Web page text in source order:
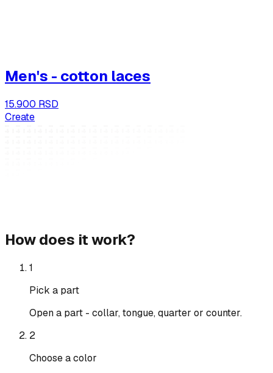
Men's - cotton laces
15.900 RSD
Create
How does it work?
1
Pick a part
Open a part - collar, tongue, quarter or counter.
2
Choose a color